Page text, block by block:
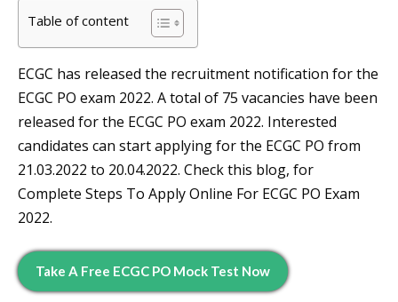
Table of content
ECGC has released the recruitment notification for the
ECGC PO exam 2022. A total of 75 vacancies have been
released for the ECGC PO exam 2022. Interested
candidates can start applying for the ECGC PO from
21.03.2022 to 20.04.2022. Check this blog, for
Complete Steps To Apply Online For ECGC PO Exam
2022.
Take A Free ECGC PO Mock Test Now